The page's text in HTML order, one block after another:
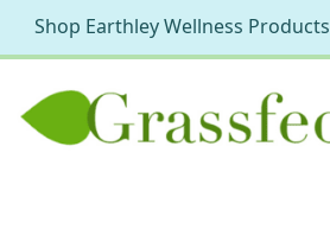
Shop Earthley Wellness Products